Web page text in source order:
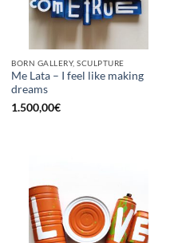
BORN GALLERY, SCULPTURE
Me Lata – I feel like making
dreams
1.500,00€